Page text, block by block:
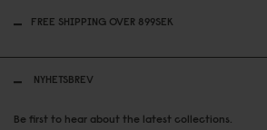
FREE SHIPPING OVER 899SEK
NYHETSBREV
Be first to hear about the latest collections.